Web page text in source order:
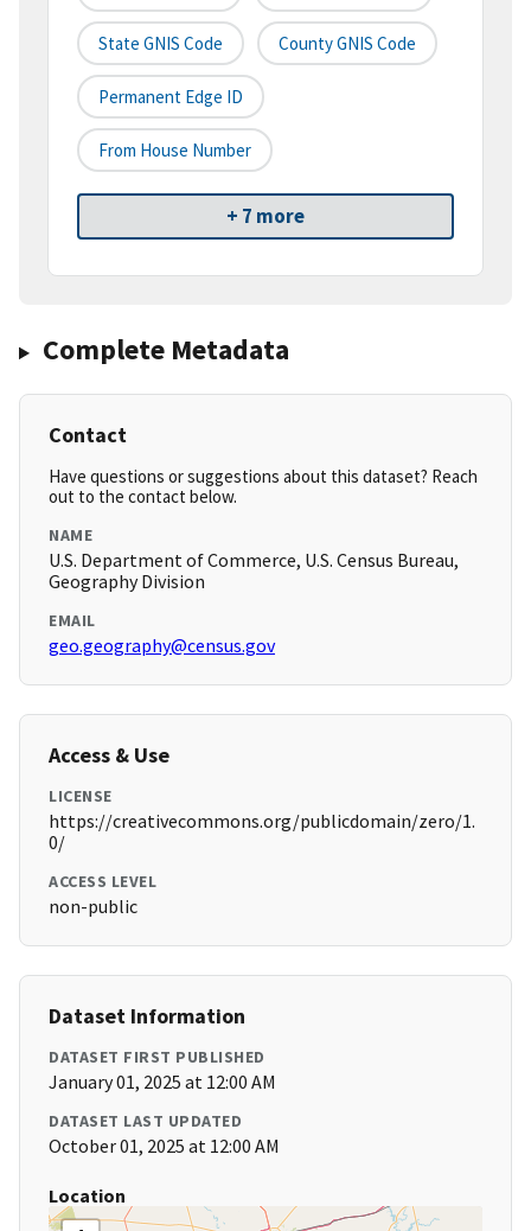
State GNIS Code County GNIS Code
Permanent Edge ID
From House Number
+ 7 more
Complete Metadata
Contact
Have questions or suggestions about this dataset? Reach
out to the contact below.
NAME
U.S. Department of Commerce, U.S. Census Bureau,
Geography Division
EMAIL
geo.geography@census.gov
Access & Use
LICENSE
https://creativecommons.org/publicdomain/zero/1.
0/
ACCESS LEVEL
non-public
Dataset Information
DATASET FIRST PUBLISHED
January 01, 2025 at 12:00 AM
DATASET LAST UPDATED
October 01, 2025 at 12:00 AM
Location